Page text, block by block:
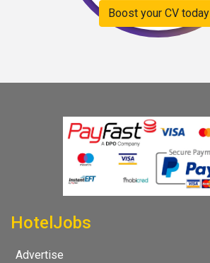
Boost your CV today
HotelJobs
Advertise